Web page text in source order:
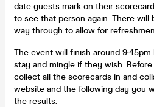
date guests mark on their
to see that person again. There will
way through to allow for
The event will finish around
stay and mingle if they wish.
collect all the scorecards in and
website and the following day you
the results.